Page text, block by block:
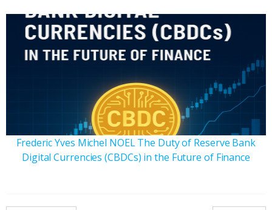
Frederic Yves Michel NOEL The Duty of Reserve Bank
Digital Currencies (CBDCs) in the Future of Finance